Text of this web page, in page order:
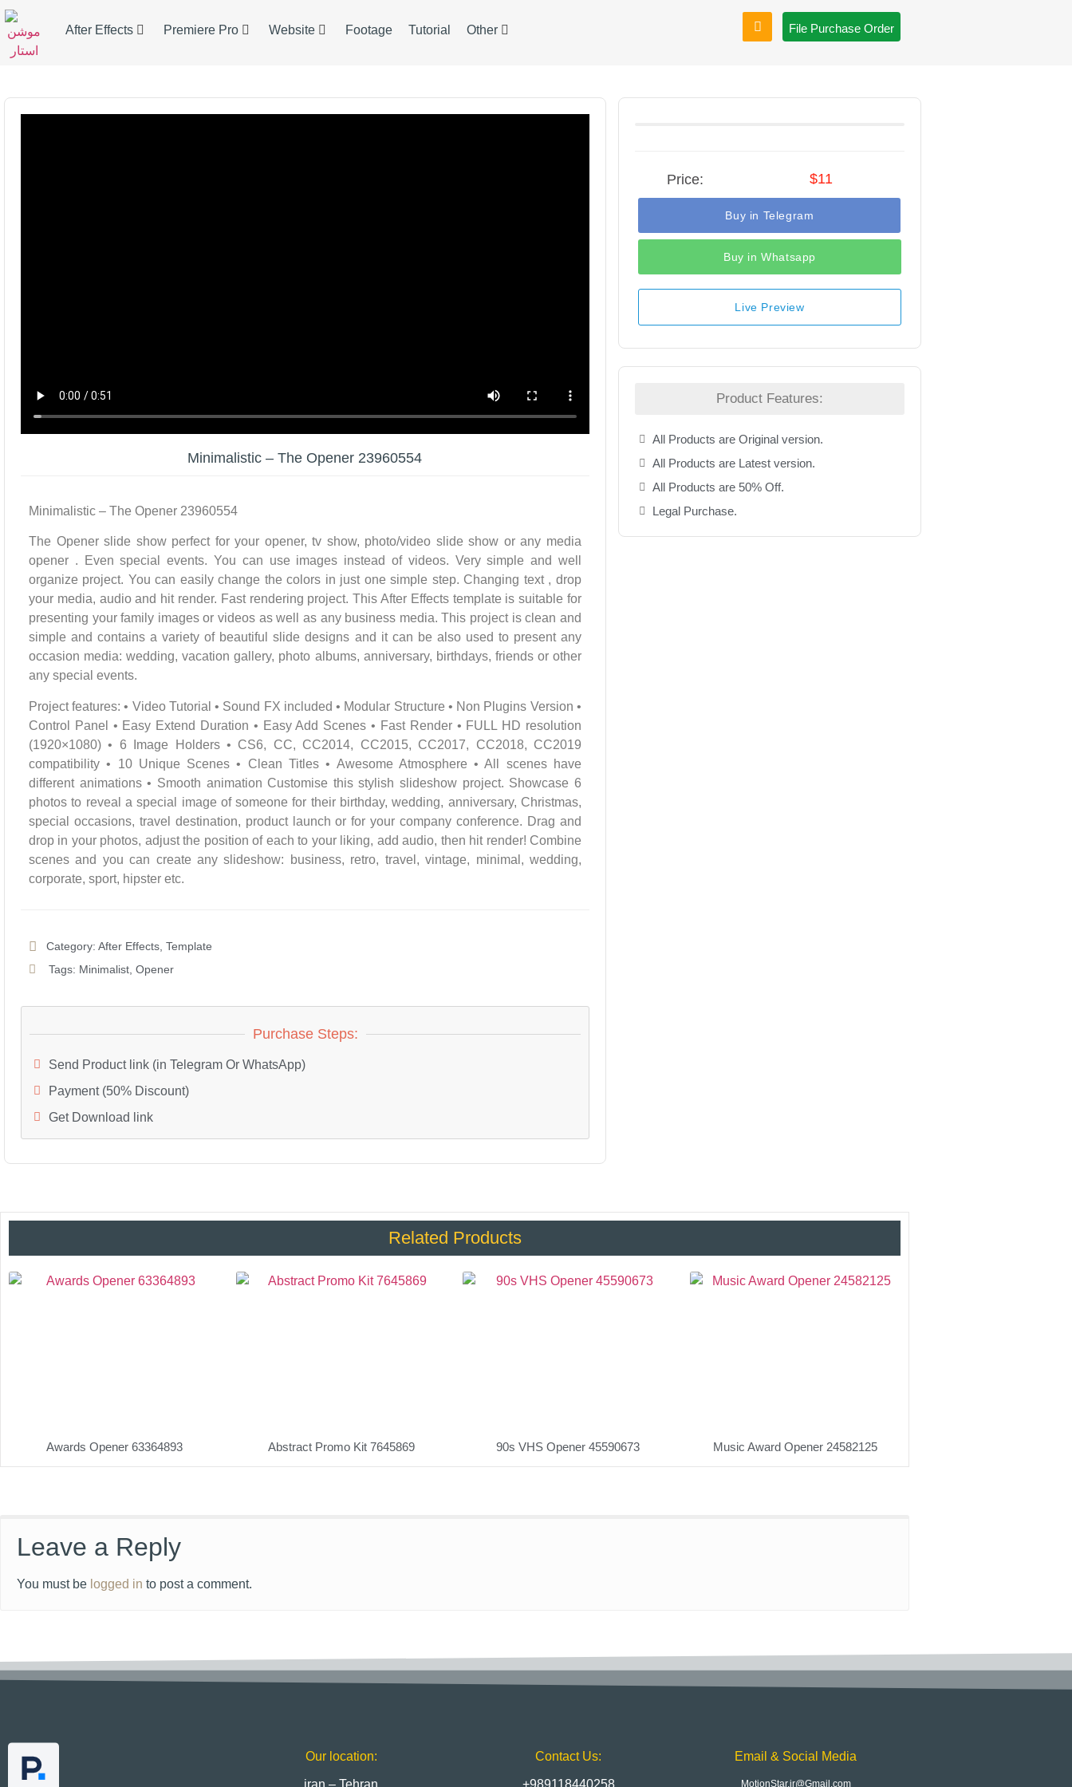
After Effects Premiere Pro Website Footage Tutorial Other File Purchase Order
Minimalistic – The Opener 23960554
Minimalistic – The Opener 23960554
The Opener slide show perfect for your opener, tv show, photo/video slide show or any media
opener . Even special events. You can use images instead of videos. Very simple and well
organize project. You can easily change the colors in just one simple step. Changing text , drop
your media, audio and hit render. Fast rendering project. This After Effects template is suitable for
presenting your family images or videos as well as any business media. This project is clean and
simple and contains a variety of beautiful slide designs and it can be also used to present any
occasion media: wedding, vacation gallery, photo albums, anniversary, birthdays, friends or other
any special events.
Project features: • Video Tutorial • Sound FX included • Modular Structure • Non Plugins Version •
Control Panel • Easy Extend Duration • Easy Add Scenes • Fast Render • FULL HD resolution
(1920×1080) • 6 Image Holders • CS6, CC, CC2014, CC2015, CC2017, CC2018, CC2019
compatibility • 10 Unique Scenes • Clean Titles • Awesome Atmosphere • All scenes have
different animations • Smooth animation Customise this stylish slideshow project. Showcase 6
photos to reveal a special image of someone for their birthday, wedding, anniversary, Christmas,
special occasions, travel destination, product launch or for your company conference. Drag and
drop in your photos, adjust the position of each to your liking, add audio, then hit render! Combine
scenes and you can create any slideshow: business, retro, travel, vintage, minimal, wedding,
corporate, sport, hipster etc.
Category: After Effects, Template
Tags: Minimalist, Opener
Purchase Steps:
Send Product link (in Telegram Or WhatsApp)
Payment (50% Discount)
Get Download link
Price: $11
Buy in Telegram
Buy in Whatsapp
Live Preview
Product Features:
All Products are Original version.
All Products are Latest version.
All Products are 50% Off.
Legal Purchase.
Related Products
Awards Opener 63364893 Abstract Promo Kit 7645869 90s VHS Opener 45590673 Music Award Opener 24582125
Leave a Reply
You must be logged in to post a comment.
Our location: Contact Us: Email & Social Media
MotionStar.ir@Gmail.com